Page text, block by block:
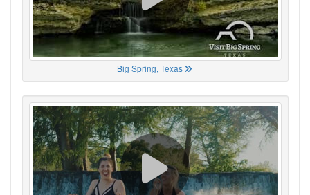
Big Spring, Texas